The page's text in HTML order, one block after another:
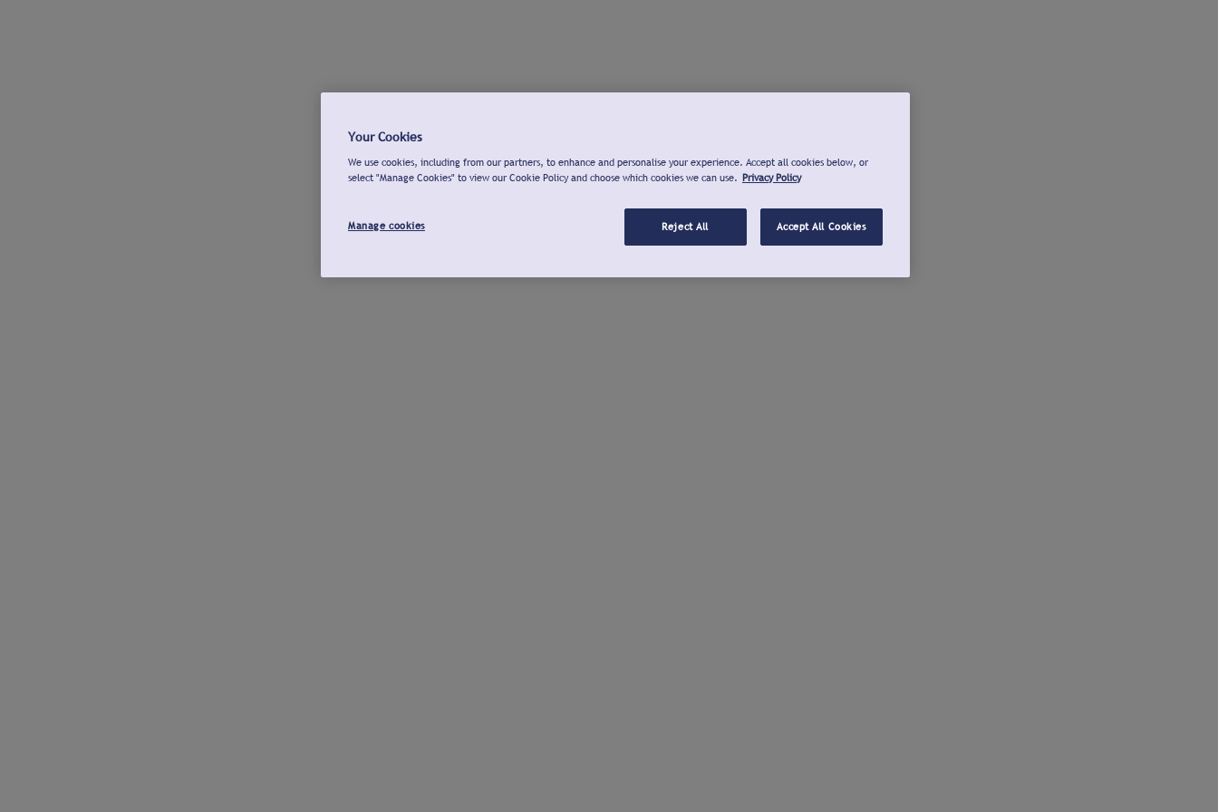
Your Cookies
We use cookies, including from our partners, to enhance and personalise your experience. Accept all cookies below, or
select "Manage Cookies" to view our Cookie Policy and choose which cookies we can use. Privacy Policy
Manage cookies Reject All Accept All Cookies